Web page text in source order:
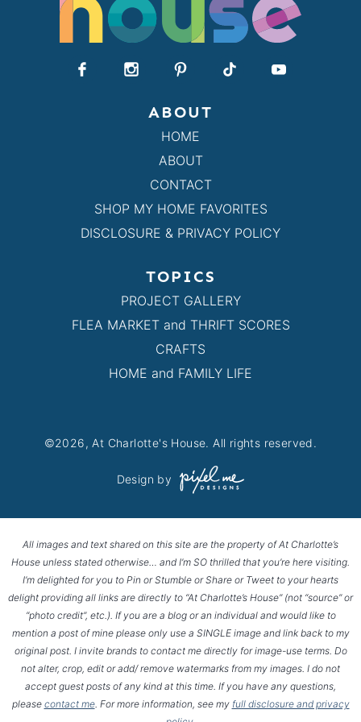
ABOUT
HOME
ABOUT
CONTACT
SHOP MY HOME FAVORITES
DISCLOSURE & PRIVACY POLICY
TOPICS
PROJECT GALLERY
FLEA MARKET and THRIFT SCORES
CRAFTS
HOME and FAMILY LIFE
©2026, At Charlotte's House. All rights reserved.
Design by
All images and text shared on this site are the property of At Charlotte’s
House unless stated otherwise… and I’m SO thrilled that you’re here visiting.
I’m delighted for you to Pin or Stumble or Share or Tweet to your hearts
delight providing all links are directly to “At Charlotte’s House” (not “source” or
“photo credit”, etc.). If you are a blog or an individual and would like to
mention a post of mine please only use a SINGLE image and link back to my
original post. I invite brands to contact me directly for image-use terms. Do
not alter, crop, edit or add/ remove watermarks from my images. I do not
accept guest posts of any kind at this time. If you have any questions,
please contact me. For more information, see my full disclosure and privacy